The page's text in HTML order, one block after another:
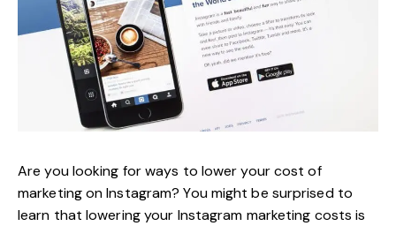
Are you looking for ways to lower your cost of
marketing on Instagram? You might be surprised to
learn that lowering your Instagram marketing costs is